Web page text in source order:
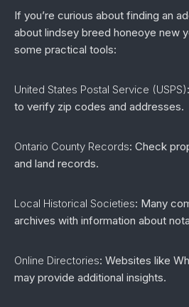
If you’re curious about finding an
about lindsey breed honeoye new
some practical tools:
United States Postal Service (USPS)
to verify zip codes and addresses.
Ontario County Records: Check
and land records.
Local Historical Societies: Many
archives with information about
Online Directories: Websites like
may provide additional insights.